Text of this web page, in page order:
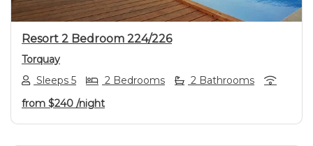
Resort 2 Bedroom 224/226
Torquay
Sleeps 5
2 Bedrooms
2 Bathrooms
from $240 /night